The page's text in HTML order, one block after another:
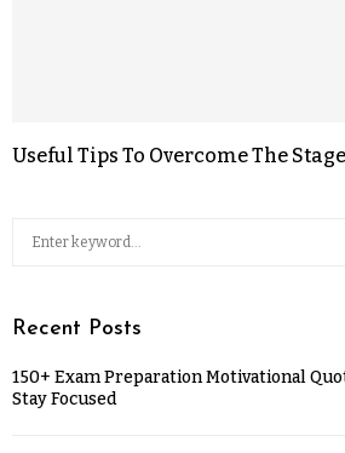
Useful Tips To Overcome The
Recent Posts
150+ Exam Preparation Motivational
Stay Focused